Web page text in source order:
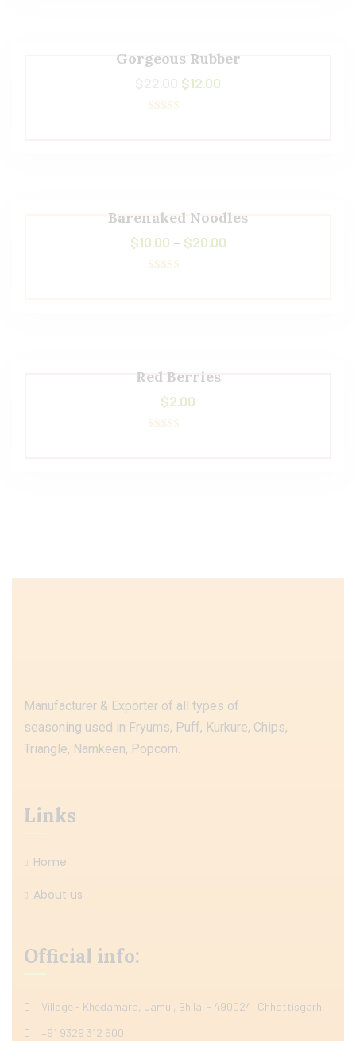
Gorgeous Rubber
$12.00
Barenaked Noodles
$10.00 – $20.00
Red Berries
$2.00
Manufacturer & Exporter of all types of
seasoning used in Fryums, Puff, Kurkure, Chips,
Triangle, Namkeen, Popcorn.
Links
Home
About us
Official info:
Village - Khedamara, Jamul, Bhilai - 490024, Chhattisgarh
+91 9329 312 600